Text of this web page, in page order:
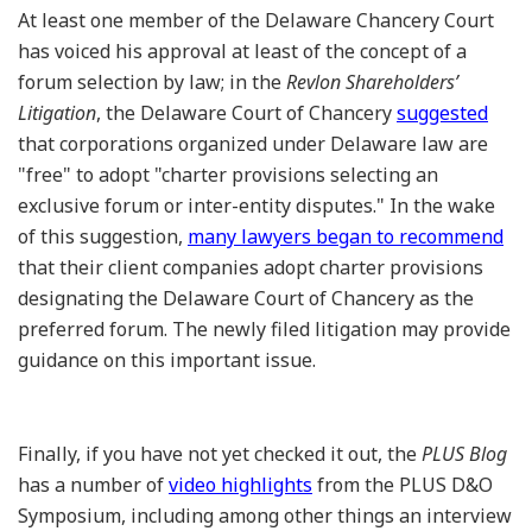
At least one member of the Delaware Chancery Court
has voiced his approval at least of the concept of a
forum selection by law; in theRevlon Shareholders’
Litigation, the Delaware Court of Chancerysuggested
that corporations organized under Delaware law are
"free" to adopt "charter provisions selecting an
exclusive forum or inter-entity disputes." In the wake
of this suggestion, many lawyers began to recommend
that their client companies adopt charter provisions
designating the Delaware Court of Chancery as the
preferred forum. The newly filed litigation may provide
guidance on this important issue.
Finally, if you have not yet checked it out, thePLUS Blog
has a number ofvideo highlights from the PLUS D&O
Symposium, including among other things an interview